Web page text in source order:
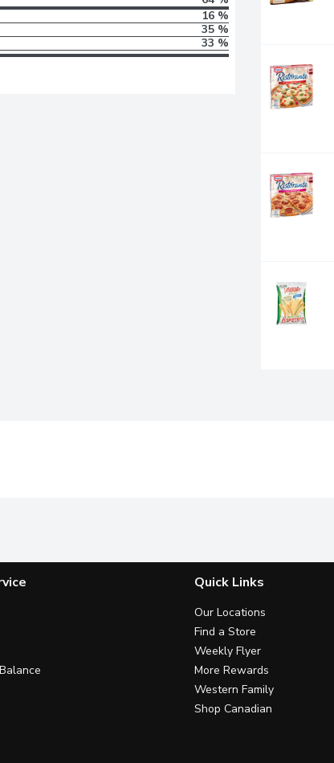
16 %
35 %
33 %
Quick Links
Our Locations
Find a Store
Weekly Flyer
More Rewards
Western Family
Shop Canadian